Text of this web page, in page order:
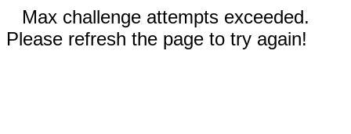
Max challenge attempts exceeded.
Please refresh the page to try again!